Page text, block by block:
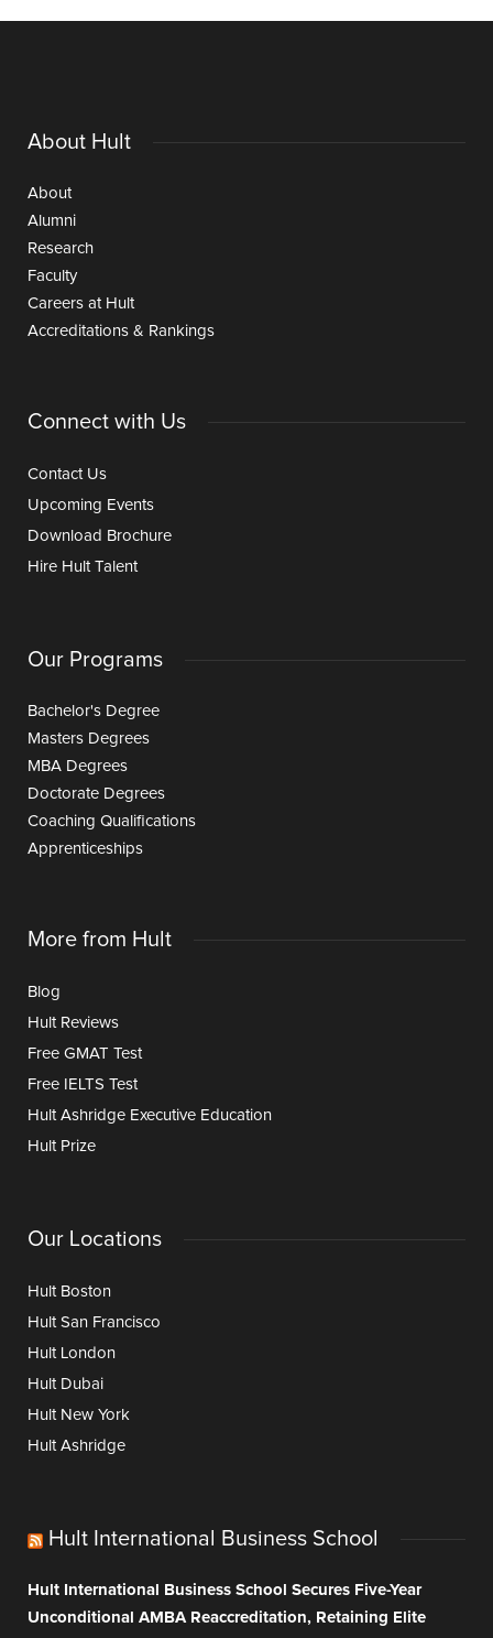
About Hult
About
Alumni
Research
Faculty
Careers at Hult
Accreditations & Rankings
Connect with Us
Contact Us
Upcoming Events
Download Brochure
Hire Hult Talent
Our Programs
Bachelor's Degree
Masters Degrees
MBA Degrees
Doctorate Degrees
Coaching Qualifications
Apprenticeships
More from Hult
Blog
Hult Reviews
Free GMAT Test
Free IELTS Test
Hult Ashridge Executive Education
Hult Prize
Our Locations
Hult Boston
Hult San Francisco
Hult London
Hult Dubai
Hult New York
Hult Ashridge
Hult International Business School
Hult International Business School Secures Five-Year
Unconditional AMBA Reaccreditation, Retaining Elite